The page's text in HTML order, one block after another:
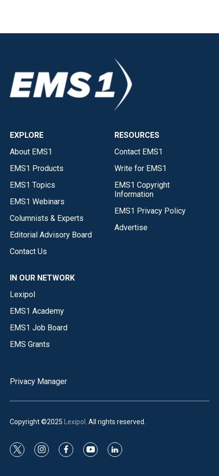
EXPLORE
About EMS1
EMS1 Products
EMS1 Topics
EMS1 Webinars
Columnists & Experts
Editorial Advisory Board
Contact Us
RESOURCES
Contact EMS1
Write for EMS1
EMS1 Copyright
Information
EMS1 Privacy Policy
Advertise
IN OUR NETWORK
Lexipol
EMS1 Academy
EMS1 Job Board
EMS Grants
Privacy Manager
Copyright ©2025 Lexipol . All rights reserved.
t
i
f
y
l